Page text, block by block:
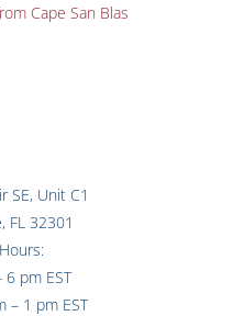
Cape San Blas
SE, Unit C1
FL 32301
6 pm EST
– 1 pm EST